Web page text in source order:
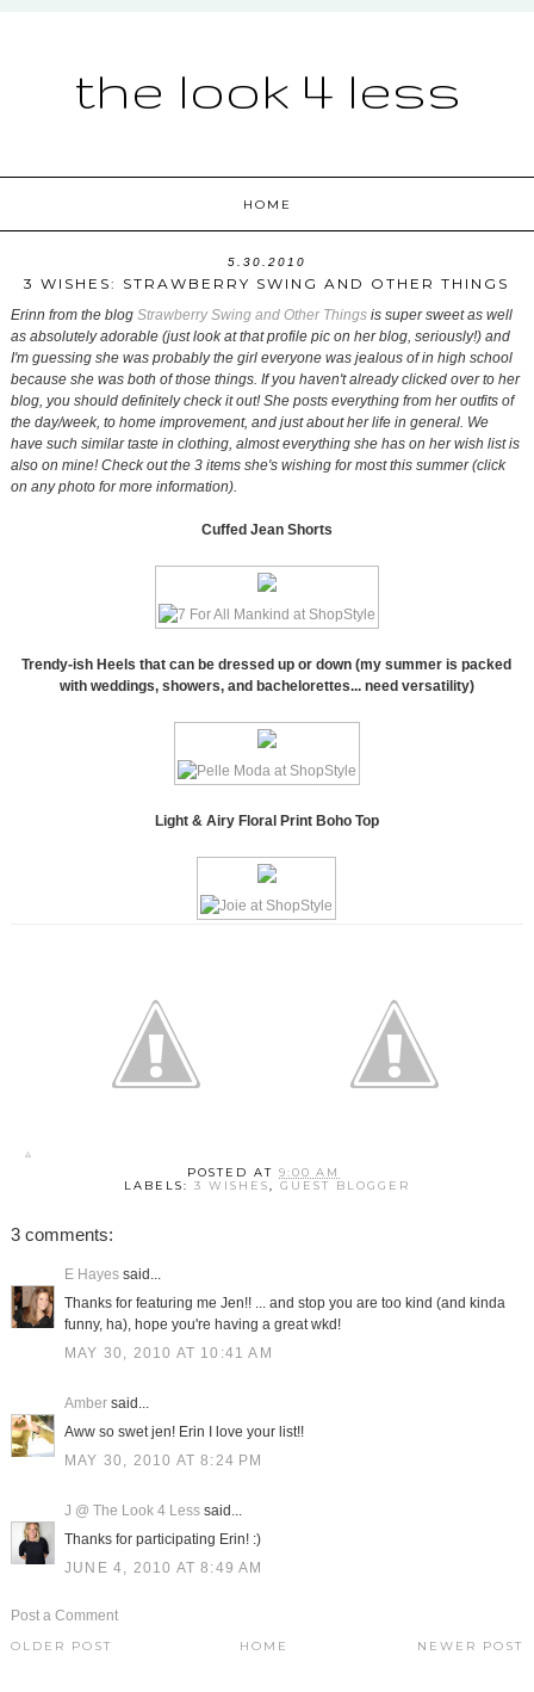
the look 4 less
HOME
5.30.2010
3 WISHES: STRAWBERRY SWING AND OTHER THINGS
Erinn from the blog Strawberry Swing and Other Thingsis super sweet as well
as absolutely adorable (just look at that profile pic on her blog, seriously!) and
I'm guessing she was probably the girl everyone was jealous of in high school
because she was both of those things. If you haven't already clicked over to her
blog, you should definitely check it out! She posts everything from her outfits of
the day/week, to home improvement, and just about her life in general. We
have such similar taste in clothing, almost everything she has on her wish list is
also on mine! Check out the 3 items she's wishing for most this summer (click
on any photo for more information).
Cuffed Jean Shorts
Trendy-ish Heels that can be dressed up or down (my summer is packed
with weddings, showers, and bachelorettes... need versatility)
Light & Airy Floral Print Boho Top
POSTED AT9:00 AM
LABELS: 3 WISHES, GUEST BLOGGER
3 comments:
E Hayessaid...
Thanks for featuring me Jen!! ... and stop you are too kind (and kinda
funny, ha), hope you're having a great wkd!
MAY 30, 2010 AT 10:41 AM
Ambersaid...
Aww so swet jen! Erin I love your list!!
MAY 30, 2010 AT 8:24 PM
J @ The Look 4 Lesssaid...
Thanks for participating Erin! :)
JUNE 4, 2010 AT 8:49 AM
Post a Comment
NEWER POST
OLDER POST HOME